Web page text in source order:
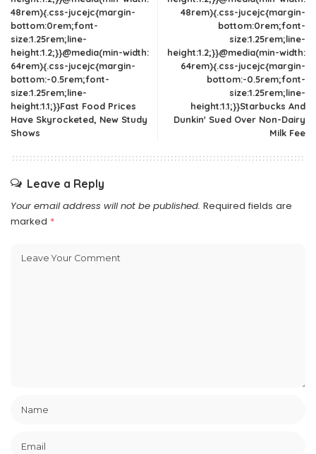
48rem){.css-jucejc{margin-
bottom:0rem;font-
size:1.25rem;line-
height:1.2;}}@media(min-width:
64rem){.css-jucejc{margin-
bottom:-0.5rem;font-
size:1.25rem;line-
height:1.1;}}Fast Food Prices
Have Skyrocketed, New Study
Shows
48rem){.css-jucejc{margin-
bottom:0rem;font-
size:1.25rem;line-
height:1.2;}}@media(min-width:
64rem){.css-jucejc{margin-
bottom:-0.5rem;font-
size:1.25rem;line-
height:1.1;}}Starbucks And
Dunkin' Sued Over Non-Dairy
Milk Fee
Leave a Reply
Your email address will not be published. Required fields are
marked *